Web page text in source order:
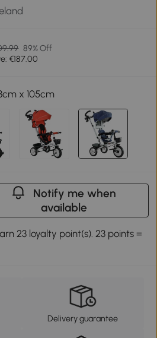
89% Off
€187.00
x 105cm
Notify me when
available
23 loyalty point(s). 23 points =
Delivery guarantee